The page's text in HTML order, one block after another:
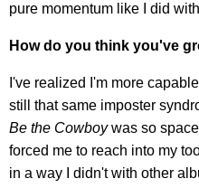
pure momentum like I did with
How do you think you've
I've realized I'm more
still that same imposter
Be the Cowboywas so
forced me to reach into my
in a way I didn't with other